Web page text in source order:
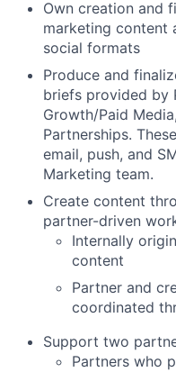
Own creation and
marketing content
social formats
Produce and
briefs provided by
Growth/Paid
Partnerships.
email, push, and
Marketing team.
Create content
partner-driven
Internally
content
Partner and
coordinated
Support two
Partners who